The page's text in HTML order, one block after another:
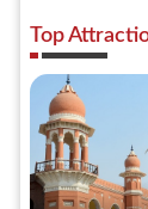
Top